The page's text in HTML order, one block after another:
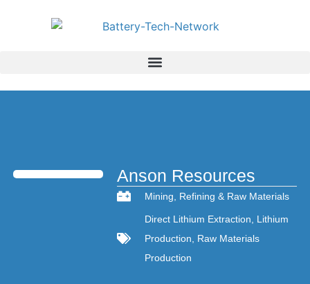
Anson Resources
Mining Refining & Raw Materials
Direct Lithium Extraction
Lithium
Production
Raw Materials
Production